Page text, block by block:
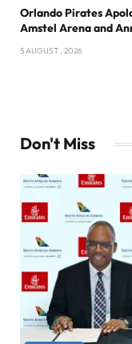
Orlando Pirates
Amstel Arena and
5 AUGUST , 2026
Don't Miss